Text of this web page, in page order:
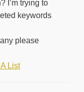
I’m trying to
keywords
please
List